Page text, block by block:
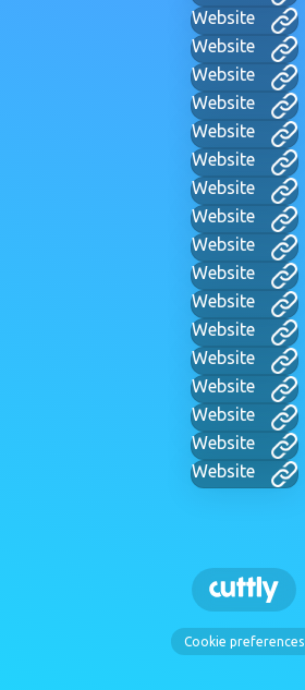
Website
Website
Website
Website
Website
Website
Website
Website
Website
Website
Website
Website
Website
Website
Website
Website
Website
Cookie preferences